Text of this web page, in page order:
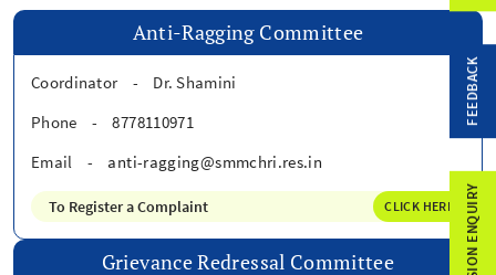
Anti-Ragging Committee
Coordinator -
Dr. Shamini
Phone
-
8778110971
Email
- anti-ragging@smmchri.res.in
To Register a Complaint CLICK HERE
Grievance Redressal Committee
FEEDBACK